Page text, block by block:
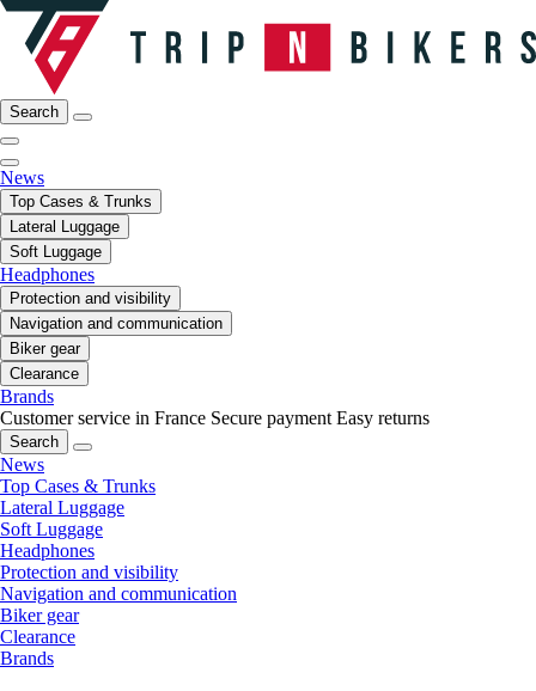
Search
News
Top Cases & Trunks
Lateral Luggage
Soft Luggage
Headphones
Protection and visibility
Navigation and communication
Biker gear
Clearance
Brands
Customer service in France Secure payment Easy returns
Search
News
Top Cases & Trunks
Lateral Luggage
Soft Luggage
Headphones
Protection and visibility
Navigation and communication
Biker gear
Clearance
Brands